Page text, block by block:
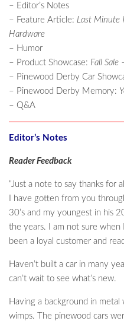
– Editor’s Notes
– Feature Article: Last Minute
Hardware
– Humor
– Product Showcase: Fall
– Pinewood Derby Car
– Pinewood Derby Memory:
– Q&A
Editor’s Notes
Reader Feedback
“Just a note to say thanks for
I have gotten from you
30’s and my youngest in his
the years. I am not sure
been a loyal customer and
Haven’t built a car in many
can’t wait to see what’s new.
Having a background in
wimps. The pinewood cars